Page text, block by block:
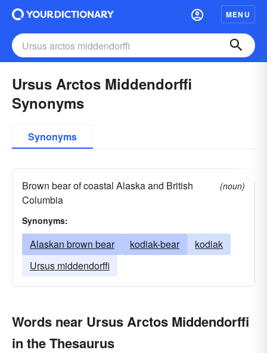
MENU
Ursus Arctos Middendorffi
Synonyms
Synonyms
Brown bear of coastal Alaska and British
Columbia
(noun)
Synonyms:
Alaskan brown bear kodiak-bear
kodiak
Ursus middendorffi
Words near Ursus Arctos Middendorffi
in the Thesaurus